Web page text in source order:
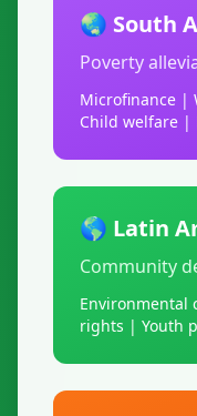
🌏 South
Poverty
Microfinance |
Child welfare |
🌎 Latin
Community
Environmental
rights | Youth